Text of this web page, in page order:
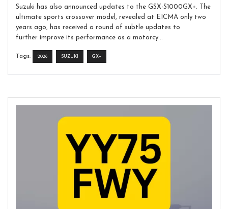
Suzuki has also announced updates to the GSX-S1000GX+. The
ultimate sports crossover model, revealed at EICMA only two
years ago, has received a round of subtle updates to
further improve its performance as a motorcy...
Tags: 2026 SUZUKI GX+